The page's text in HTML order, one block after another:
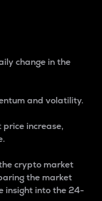
change in the
and volatility.
increase,
crypto market
the market
insight into the 24-